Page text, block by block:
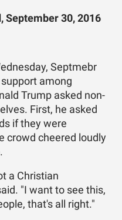
September 30, 2016
Septmebr
among
Trump asked non-
First, he asked
if they were
crowd cheered loudly
a Christian
"I want to see this,
that's all right."